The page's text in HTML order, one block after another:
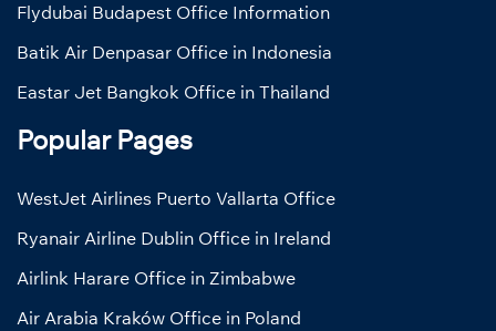
Flydubai Budapest Office Information
Batik Air Denpasar Office in Indonesia
Eastar Jet Bangkok Office in Thailand
Popular Pages
WestJet Airlines Puerto Vallarta Office
Ryanair Airline Dublin Office in Ireland
Airlink Harare Office in Zimbabwe
Air Arabia Kraków Office in Poland